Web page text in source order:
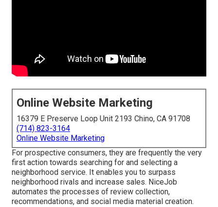
Online Website Marketing
16379 E Preserve Loop Unit 2193 Chino, CA 91708
(714) 823-3164
Online Website Marketing
For prospective consumers, they are frequently the very
first action towards searching for and selecting a
neighborhood service. It enables you to surpass
neighborhood rivals and increase sales. NiceJob
automates the processes of review collection,
recommendations, and social media material creation.